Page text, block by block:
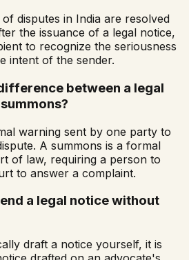
disputes in India are resolved
the issuance of a legal notice,
to recognize the seriousness
intent of the sender.
between a legal
warning sent by one party to
A summons is a formal
of law, requiring a person to
to answer a complaint.
a legal notice without
draft a notice yourself, it is